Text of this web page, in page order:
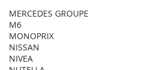
MERCEDES GROUPE
M6
MONOPRIX
NISSAN
NIVEA